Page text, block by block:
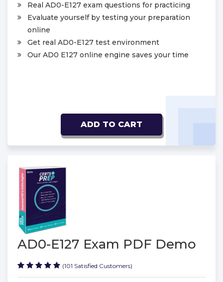
Real AD0-E127 exam questions for practicing
Evaluate yourself by testing your preparation
online
Get real AD0-E127 test environment
Our AD0 E127 online engine saves your time
ADD TO CART
AD0-E127 Exam PDF Demo
(101 Satisfied Customers)